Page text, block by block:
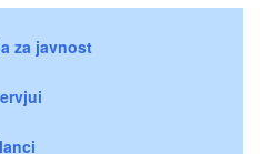
za javnost